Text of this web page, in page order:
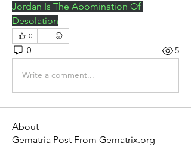
Jordan Is The Abomination Of
Desolation
0
0 5
Write a comment...
About
Gematria Post From Gematrix.org -